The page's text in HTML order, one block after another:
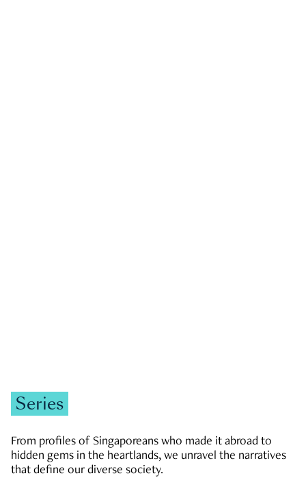
Series
From profiles of Singaporeans who made it abroad to
hidden gems in the heartlands, we unravel the narratives
that define our diverse society.